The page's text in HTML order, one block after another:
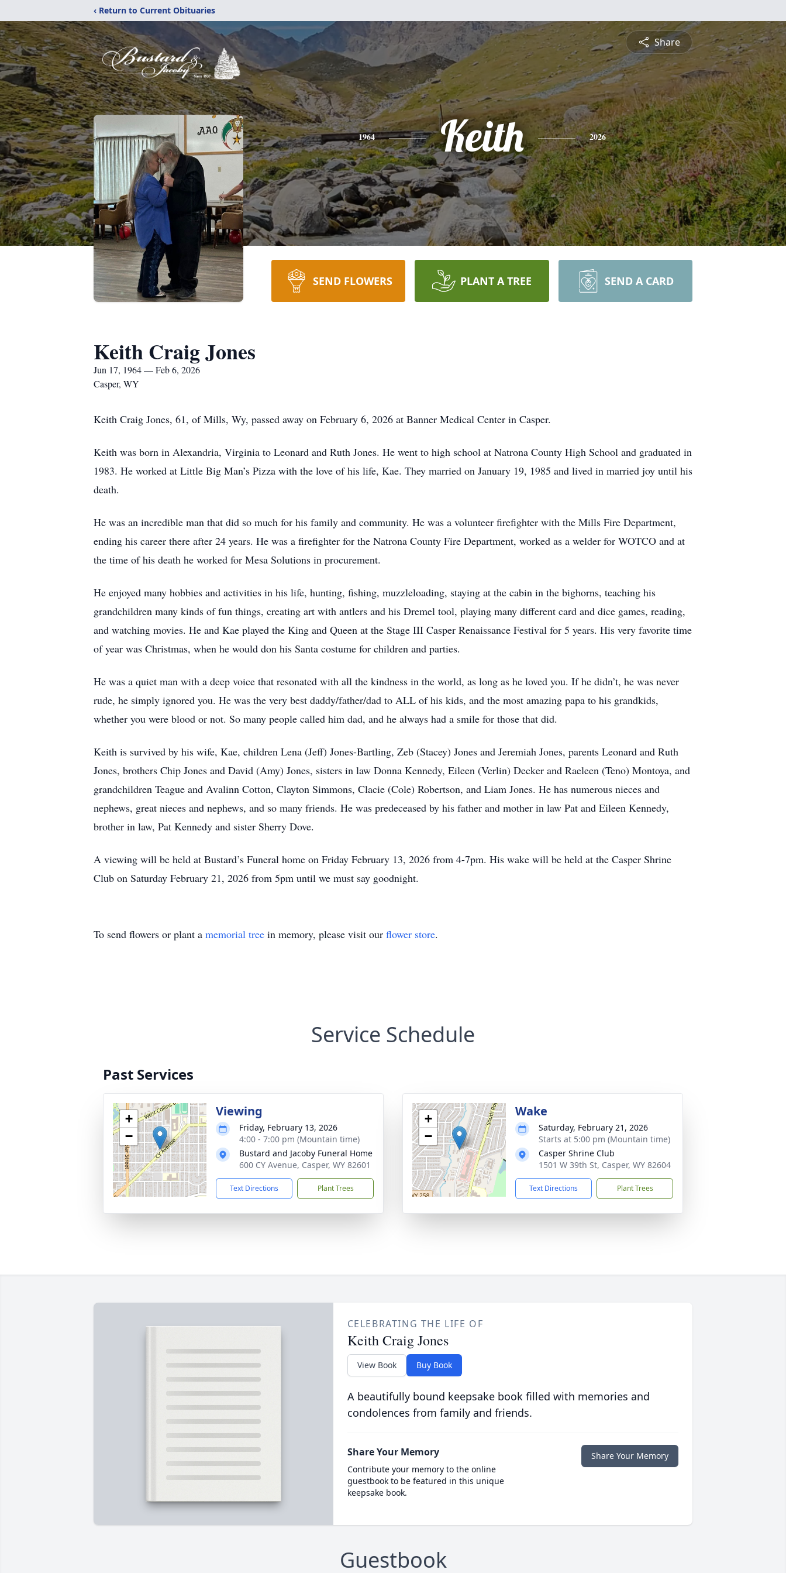
‹ Return to Current Obituaries
Share
1964 Keith 2026
SEND FLOWERS PLANT A TREE SEND A CARD
Keith Craig Jones
Jun 17, 1964 — Feb 6, 2026
Casper, WY
Keith Craig Jones, 61, of Mills, Wy, passed away on February 6, 2026 at Banner Medical Center in Casper.
Keith was born in Alexandria, Virginia to Leonard and Ruth Jones. He went to high school at Natrona County High School and graduated in
1983. He worked at Little Big Man’s Pizza with the love of his life, Kae. They married on January 19, 1985 and lived in married joy until his
death.
He was an incredible man that did so much for his family and community. He was a volunteer firefighter with the Mills Fire Department,
ending his career there after 24 years. He was a firefighter for the Natrona County Fire Department, worked as a welder for WOTCO and at
the time of his death he worked for Mesa Solutions in procurement.
He enjoyed many hobbies and activities in his life, hunting, fishing, muzzleloading, staying at the cabin in the bighorns, teaching his
grandchildren many kinds of fun things, creating art with antlers and his Dremel tool, playing many different card and dice games, reading,
and watching movies. He and Kae played the King and Queen at the Stage III Casper Renaissance Festival for 5 years. His very favorite time
of year was Christmas, when he would don his Santa costume for children and parties.
He was a quiet man with a deep voice that resonated with all the kindness in the world, as long as he loved you. If he didn’t, he was never
rude, he simply ignored you. He was the very best daddy/father/dad to ALL of his kids, and the most amazing papa to his grandkids,
whether you were blood or not. So many people called him dad, and he always had a smile for those that did.
Keith is survived by his wife, Kae, children Lena (Jeff) Jones-Bartling, Zeb (Stacey) Jones and Jeremiah Jones, parents Leonard and Ruth
Jones, brothers Chip Jones and David (Amy) Jones, sisters in law Donna Kennedy, Eileen (Verlin) Decker and Raeleen (Teno) Montoya, and
grandchildren Teague and Avalinn Cotton, Clayton Simmons, Clacie (Cole) Robertson, and Liam Jones. He has numerous nieces and
nephews, great nieces and nephews, and so many friends. He was predeceased by his father and mother in law Pat and Eileen Kennedy,
brother in law, Pat Kennedy and sister Sherry Dove.
A viewing will be held at Bustard’s Funeral home on Friday February 13, 2026 from 4-7pm. His wake will be held at the Casper Shrine
Club on Saturday February 21, 2026 from 5pm until we must say goodnight.
To send flowers or plant a memorial tree in memory, please visit our flower store.
Service Schedule
Past Services
+
−
Viewing
Friday, February 13, 2026
4:00 - 7:00 pm (Mountain time)
Bustard and Jacoby Funeral Home
600 CY Avenue, Casper, WY 82601
Text Directions Plant Trees
+
−
Wake
Saturday, February 21, 2026
Starts at 5:00 pm (Mountain time)
Casper Shrine Club
1501 W 39th St, Casper, WY 82604
Text Directions Plant Trees
CELEBRATING THE LIFE OF
Keith Craig Jones
View Book Buy Book
A beautifully bound keepsake book filled with memories and
condolences from family and friends.
Share Your Memory
Contribute your memory to the online
guestbook to be featured in this unique
keepsake book.
Share Your Memory
Guestbook